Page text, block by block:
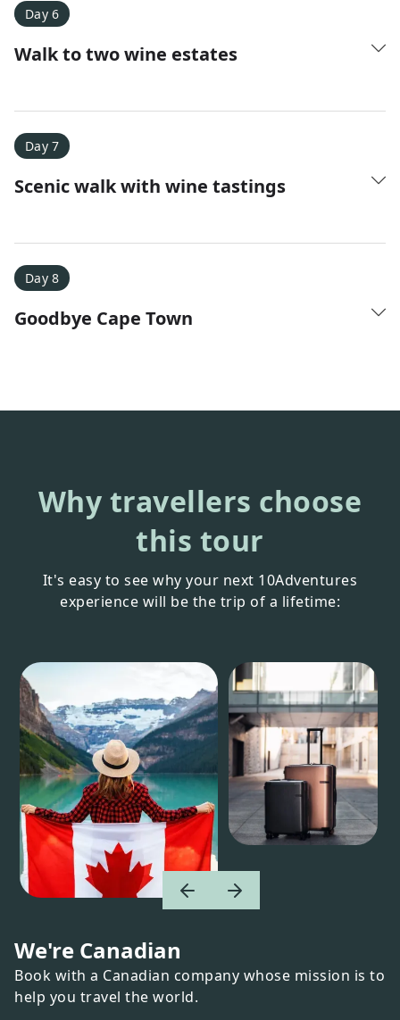
Day 6
Walk to two wine estates
Day 7
Scenic walk with wine tastings
Day 8
Goodbye Cape Town
Why travellers choose
this tour
It's easy to see why your next 10Adventures
experience will be the trip of a lifetime:
We're Canadian
Book with a Canadian company whose mission is to
help you travel the world.